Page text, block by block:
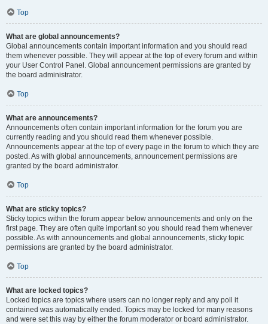
Top
What are global announcements?
Global announcements contain important information and you should read
them whenever possible. They will appear at the top of every forum and within
your User Control Panel. Global announcement permissions are granted by
the board administrator.
Top
What are announcements?
Announcements often contain important information for the forum you are
currently reading and you should read them whenever possible.
Announcements appear at the top of every page in the forum to which they are
posted. As with global announcements, announcement permissions are
granted by the board administrator.
Top
What are sticky topics?
Sticky topics within the forum appear below announcements and only on the
first page. They are often quite important so you should read them whenever
possible. As with announcements and global announcements, sticky topic
permissions are granted by the board administrator.
Top
What are locked topics?
Locked topics are topics where users can no longer reply and any poll it
contained was automatically ended. Topics may be locked for many reasons
and were set this way by either the forum moderator or board administrator.